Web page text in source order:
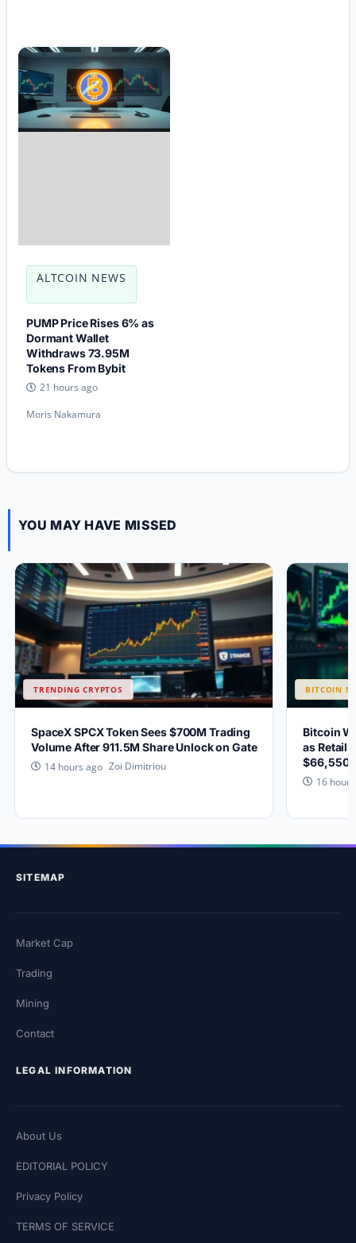
ALTCOIN NEWS
PUMP Price Rises 6% as
Dormant Wallet
Withdraws 73.95M
Tokens From Bybit
21 hours ago
Moris Nakamura
YOU MAY HAVE MISSED
TRENDING CRYPTOS
SpaceX SPCX Token Sees $700M Trading
Volume After 911.5M Share Unlock on Gate
14 hours ago Zoi Dimitriou
BITCOIN
Bitcoin
as Retail
$66,550?
16
SITEMAP
Market Cap
Trading
Mining
Contact
LEGAL INFORMATION
About Us
EDITORIAL POLICY
Privacy Policy
TERMS OF SERVICE